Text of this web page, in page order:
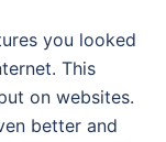
you looked
This
on websites.
better and